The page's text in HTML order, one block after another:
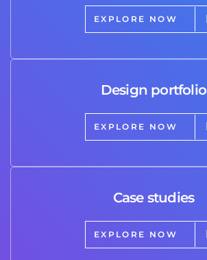
EXPLORE NOW
Design portfolio
EXPLORE NOW
Case studies
EXPLORE NOW